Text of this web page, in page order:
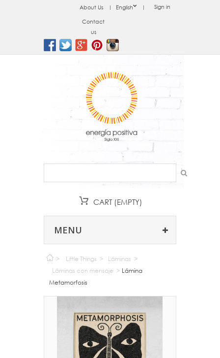
Sign in
English
About Us
Contact
us
CART (EMPTY)
MENU
> Little Things > Láminas >
Láminas con mensaje > Lámina
Metamorfosis